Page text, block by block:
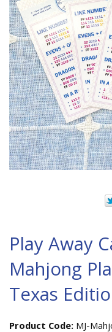
Play Away
Mahjong
Texas
Product Code: MJ-